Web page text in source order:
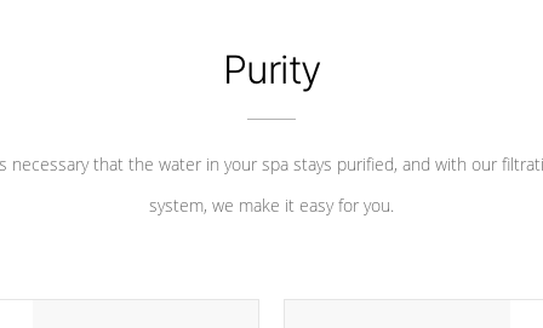
Purity
necessary that the water in your spa stays purified, and with our
system, we make it easy for you.